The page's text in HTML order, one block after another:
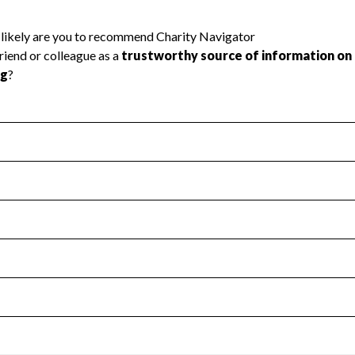
transparency and provides access to the public.
Year 2024.
no material diversion of assets, the unauthorized
Year 2024.
or audited by an independent accountant to ensure
Year 2024.
the handling, backing up, archiving and destruction of
Year 2024.
tax forms on their website.
Year 2024.